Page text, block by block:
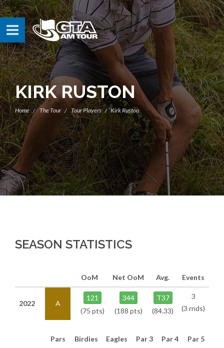
KIRK RUSTON
Home The Tour Tour Players Kirk Ruston
SEASON STATISTICS
OoM Net OoM Avg. Events
2022 A
121
(75 pts)
344
(188 pts)
T37
(84.33)
3
(3 rnds)
Pars Birdies Eagles Par 3 Par 4 Par 5